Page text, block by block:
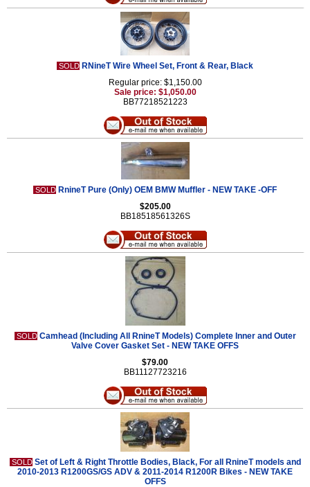
SOLD RNineT Wire Wheel Set, Front & Rear, Black
Regular price: $1,150.00
Sale price: $1,050.00
BB77218521223
SOLD RnineT Pure (Only) OEM BMW Muffler - NEW TAKE -OFF
$205.00
BB18518561326S
SOLD Camhead (Including All RnineT Models) Complete Inner and Outer
Valve Cover Gasket Set - NEW TAKE OFFS
$79.00
BB11127723216
SOLD Set of Left & Right Throttle Bodies, Black, For all RnineT models and
2010-2013 R1200GS/GS ADV & 2011-2014 R1200R Bikes - NEW TAKE
OFFS